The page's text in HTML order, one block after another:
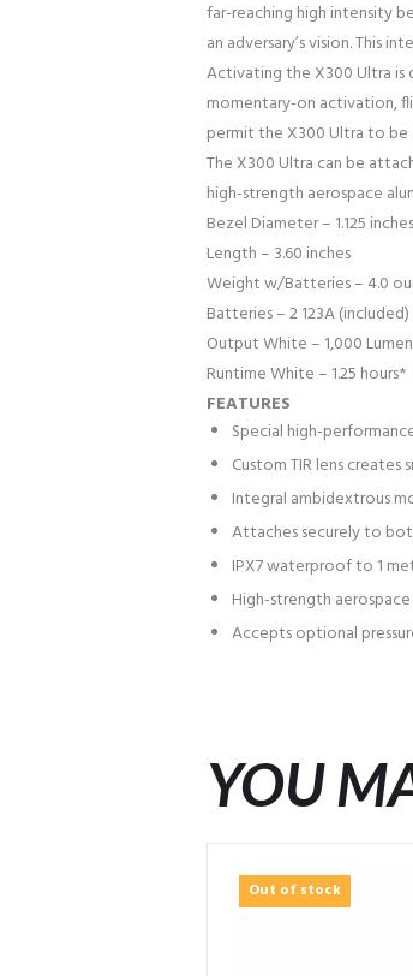
far-reaching high intensity
an adversary’s vision. This
Activating the X300 Ultra
momentary-on activation,
permit the X300 Ultra to
The X300 Ultra can be
high-strength aerospace
Bezel Diameter – 1.125 inches
Length – 3.60 inches
Weight w/Batteries – 4.0
Batteries – 2 123A (included)
Output White – 1,000
Runtime White – 1.25 hours*
FEATURES
Special high-
Custom TIR lens
Integral ambidextrous
Attaches securely to
IPX7 waterproof to 1
High-strength
Accepts optional
YOU
Out of stock